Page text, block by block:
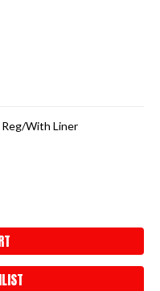
With Liner